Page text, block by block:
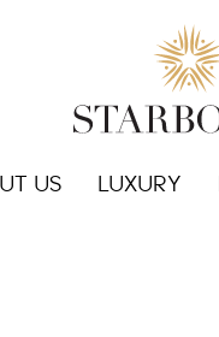
US LUXURY